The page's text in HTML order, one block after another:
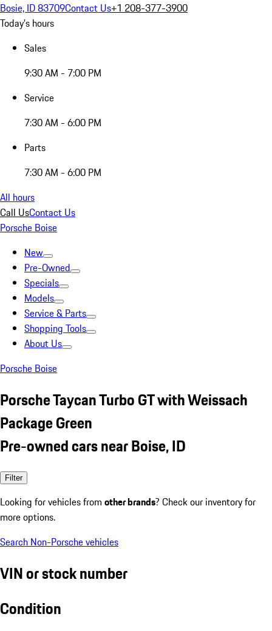
Bosie, ID 83709Contact Us+1 208-377-3900
Today's hours
Sales
9:30 AM - 7:00 PM
Service
7:30 AM - 6:00 PM
Parts
7:30 AM - 6:00 PM
All hours
Call UsContact Us
Porsche Boise
New
Pre-Owned
Specials
Models
Service & Parts
Shopping Tools
About Us
Porsche Boise
Porsche Taycan Turbo GT with Weissach
Package Green
Pre-owned cars near Boise, ID
Filter
Looking for vehicles from other brands? Check our inventory for
more options.
Search Non-Porsche vehicles
VIN or stock number
Condition